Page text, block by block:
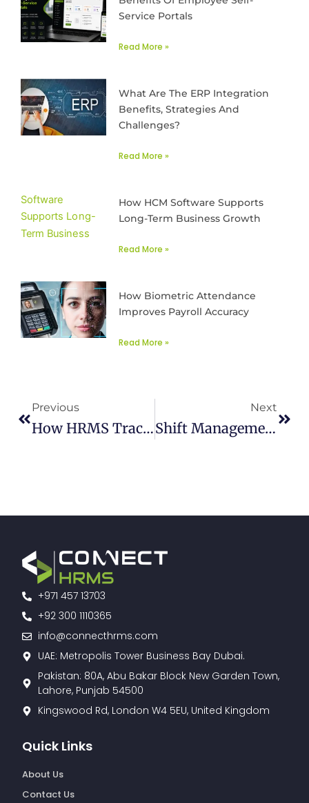
Service Portals
Read More »
What Are The ERP Integration
Benefits, Strategies And
Challenges?
Read More »
How HCM Software Supports
Long-Term Business Growth
Read More »
How Biometric Attendance
Improves Payroll Accuracy
Read More »
Previous
How HRMS Tracks The Progress Of E-Learning Modules
Next
Shift Management Software Enhancing Employee Engagement
+971 457 13703
+92 300 1110365
info@connecthrms.com
UAE: Metropolis Tower Business Bay Dubai.
Pakistan: 80A, Abu Bakar Block New Garden Town,
Lahore, Punjab 54500
Kingswood Rd, London W4 5EU, United Kingdom
Quick Links
About Us
Contact Us